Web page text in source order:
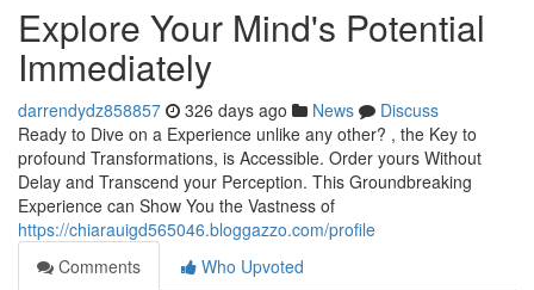
Explore Your Mind's Potential
Immediately
darrendydz858857 326 days ago News
Discuss
Ready to Dive on a Experience unlike any other? , the Key to
profound Transformations, is Accessible. Order yours Without
Delay and Transcend your Perception. This Groundbreaking
Experience can Show You the Vastness of
https://chiarauigd565046.bloggazzo.com/profile
Comments
Who Upvoted